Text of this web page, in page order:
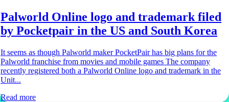
Palworld Online logo and trademark filed
by Pocketpair in the US and South Korea
It seems as though Palworld maker PocketPair has big plans for the
Palworld franchise from movies and mobile games The company
recently registered both a Palworld Online logo and trademark in the
Unit...
Read more